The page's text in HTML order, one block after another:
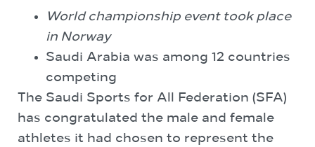
World championship event took place
in Norway
Saudi Arabia was among 12 countries
competing
The Saudi Sports for All Federation (SFA)
has congratulated the male and female
athletes it had chosen to represent the